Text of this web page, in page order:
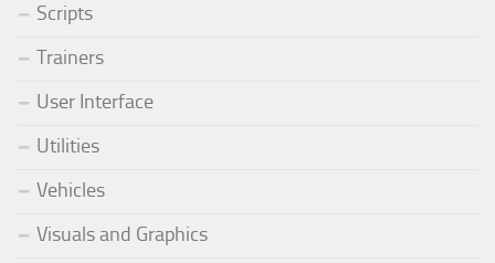
Scripts
Trainers
User Interface
Utilities
Vehicles
Visuals and Graphics